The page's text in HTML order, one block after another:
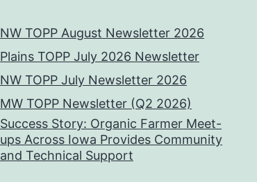
NW TOPP August Newsletter 2026
Plains TOPP July 2026 Newsletter
NW TOPP July Newsletter 2026
MW TOPP Newsletter (Q2 2026)
Success Story: Organic Farmer Meet-
ups Across Iowa Provides Community
and Technical Support